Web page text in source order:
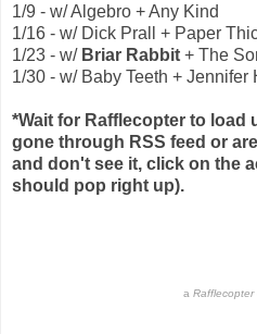
1/9 - w/ Algebro + Any Kind
1/16 - w/ Dick Prall + Paper
1/23 - w/ Briar Rabbit + The
1/30 - w/ Baby Teeth + Jennifer
*Wait for Rafflecopter to load
gone through RSS feed or
and don't see it, click on the
should pop right up).
a Rafflecopter